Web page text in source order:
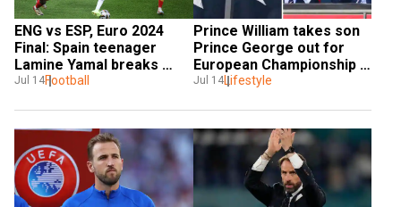
ENG vs ESP, Euro 2024
Final: Spain teenager
Lamine Yamal breaks
Pele's 66-year-old record
Jul 14Football
Prince William takes son
Prince George out for
European Championship
finals, see pics
Jul 14Lifestyle